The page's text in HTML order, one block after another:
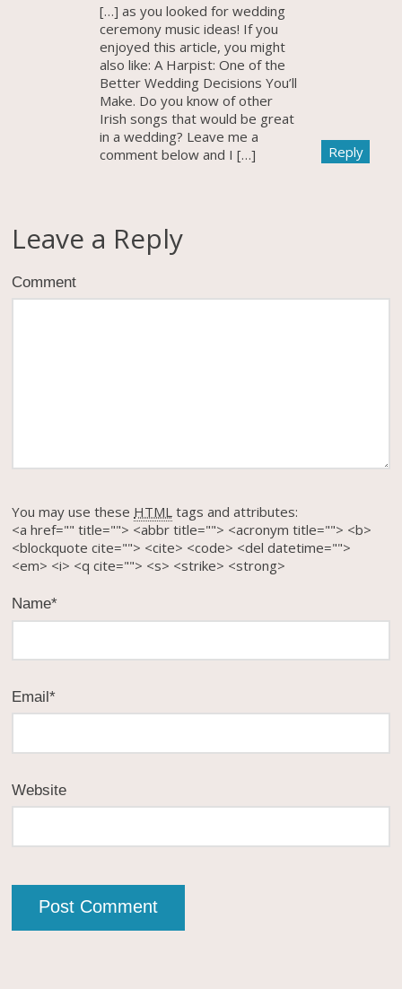
[…] as you looked for wedding
ceremony music ideas! If you
enjoyed this article, you might
also like: A Harpist: One of the
Better Wedding Decisions You’ll
Make. Do you know of other
Irish songs that would be great
in a wedding? Leave me a
comment below and I […]
Reply
Leave a Reply
Comment
You may use these HTML tags and attributes:
<a href="" title=""> <abbr title=""> <acronym title=""> <b>
<blockquote cite=""> <cite> <code> <del datetime="">
<em> <i> <q cite=""> <s> <strike> <strong>
Name*
Email*
Website